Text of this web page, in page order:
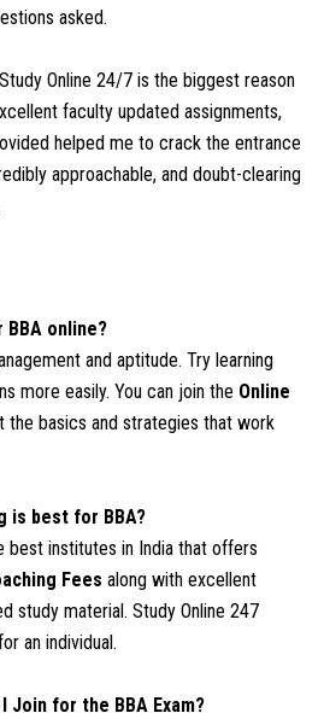
asked.
Study Online 24/7 is the biggest reason
faculty updated assignments,
helped me to crack the entrance
approachable, and doubt-clearing
online?
and aptitude. Try learning
more easily. You can join the Online
the basics and strategies that work
is best for BBA?
best institutes in India that offers
Fees along with excellent
study material. Study Online 247
an individual.
Join for the BBA Exam?